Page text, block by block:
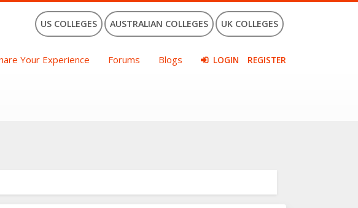
US COLLEGES AUSTRALIAN COLLEGES UK COLLEGES
Your Experience Forums Blogs LOGIN REGISTER